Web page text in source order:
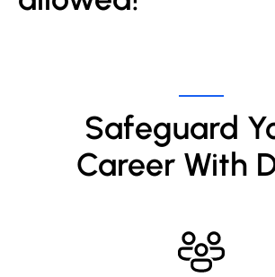
Safeguard
Career With